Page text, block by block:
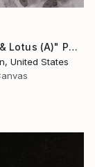
"Goldfish & Lotus (A)" Painting
United States